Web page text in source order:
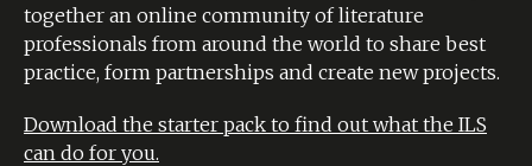
together an online community of literature
professionals from around the world to share best
practice, form partnerships and create new projects.
Download the starter pack to find out what the ILS
can do for you.